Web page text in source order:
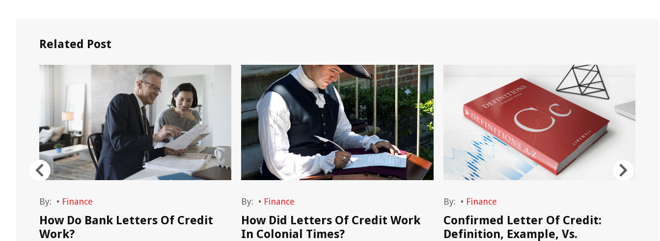
Related Post
By: • Finance
How Do Bank Letters Of Credit
Work?
By: • Finance
How Did Letters Of Credit Work
In Colonial Times?
By: • Finance
Confirmed Letter Of Credit:
Definition, Example, Vs.